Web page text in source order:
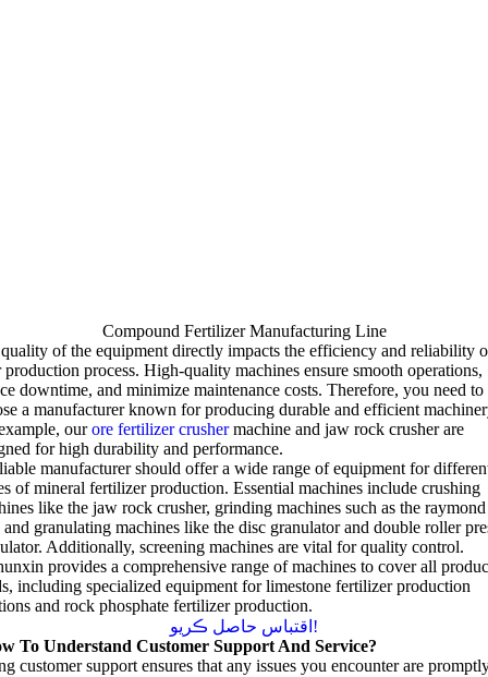
Compound Fertilizer Manufacturing Line
of the equipment directly impacts the efficiency and reliability
production process.High-quality machines ensure smooth operations,
downtime,and minimize maintenance costs.Therefore,you need to
a manufacturer known for producing durable and efficient
,our ore fertilizer crusher machine and jaw rock crusher are
for high durability and performance.
manufacturer should offer a wide range of equipment for
of mineral fertilizer production.Essential machines include crushing
like the jaw rock crusher, grinding machines such as the raymond
and granulating machines like the disc granulator and double roller
. Additionally,screening machines are vital for quality control.
provides a comprehensive range of machines to cover all
,including specialized equipment for limestone fertilizer production
and rock phosphate fertilizer production.
اقتباس حاصل ڪريو!
To Understand Customer Support And Service?
customer support ensures that any issues you encounter are